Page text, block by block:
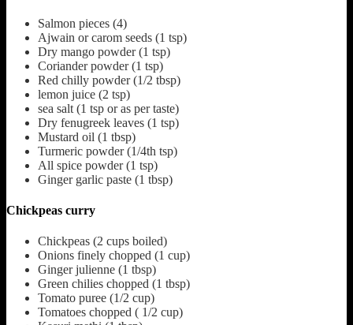
Salmon pieces (4)
Ajwain or carom seeds (1 tsp)
Dry mango powder (1 tsp)
Coriander powder (1 tsp)
Red chilly powder (1/2 tbsp)
lemon juice (2 tsp)
sea salt (1 tsp or as per taste)
Dry fenugreek leaves (1 tsp)
Mustard oil (1 tbsp)
Turmeric powder (1/4th tsp)
All spice powder (1 tsp)
Ginger garlic paste (1 tbsp)
Chickpeas curry
Chickpeas (2 cups boiled)
Onions finely chopped (1 cup)
Ginger julienne (1 tbsp)
Green chilies chopped (1 tbsp)
Tomato puree (1/2 cup)
Tomatoes chopped ( 1/2 cup)